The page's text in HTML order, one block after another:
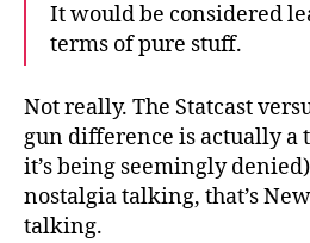
It would be considered
terms of pure stuff.
Not really. The Statcast
gun difference is actually a
it’s being seemingly
nostalgia talking, that’s
talking.